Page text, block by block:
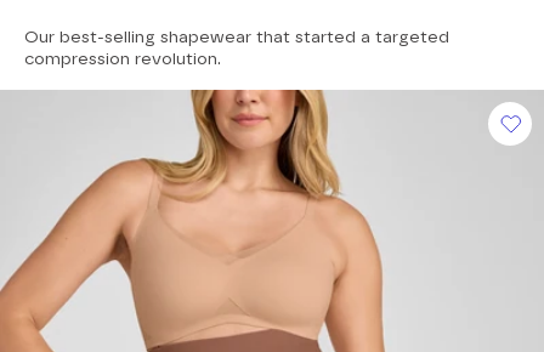
out
of
stars
Our best-selling shapewear that started a targeted
compression revolution.